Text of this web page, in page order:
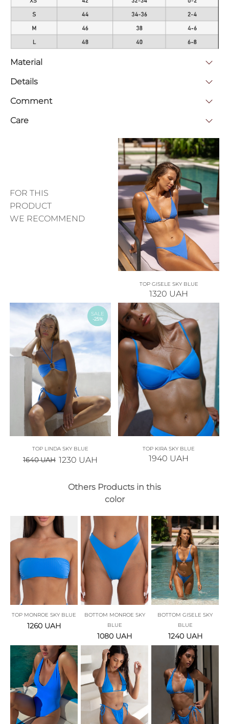
Material
Details
Comment
Care
FOR THIS
PRODUCT
WE RECOMMEND
TOP GISELE SKY BLUE
1320 UAH
SALE
-25%
TOP LINDA SKY BLUE
1640UAH 1230 UAH
TOP KIRA SKY BLUE
1940 UAH
Others Products in this
color
TOP MONROE SKY BLUE
1260 UAH
BOTTOM MONROE SKY
BLUE
1080 UAH
BOTTOM GISELE SKY
BLUE
1240 UAH